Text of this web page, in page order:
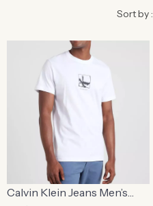
Sort by :
Calvin Klein Jeans Men’s